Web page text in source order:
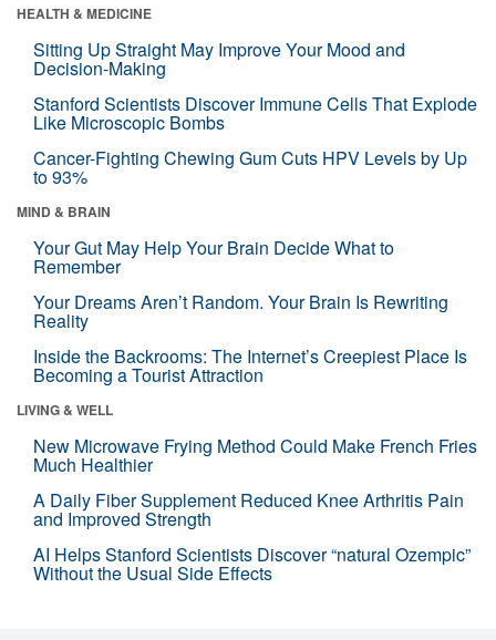
HEALTH & MEDICINE
Sitting Up Straight May Improve Your Mood and
Decision-Making
Stanford Scientists Discover Immune Cells That Explode
Like Microscopic Bombs
Cancer-Fighting Chewing Gum Cuts HPV Levels by Up
to 93%
MIND & BRAIN
Your Gut May Help Your Brain Decide What to
Remember
Your Dreams Aren’t Random. Your Brain Is Rewriting
Reality
Inside the Backrooms: The Internet’s Creepiest Place Is
Becoming a Tourist Attraction
LIVING & WELL
New Microwave Frying Method Could Make French Fries
Much Healthier
A Daily Fiber Supplement Reduced Knee Arthritis Pain
and Improved Strength
AI Helps Stanford Scientists Discover “natural Ozempic”
Without the Usual Side Effects